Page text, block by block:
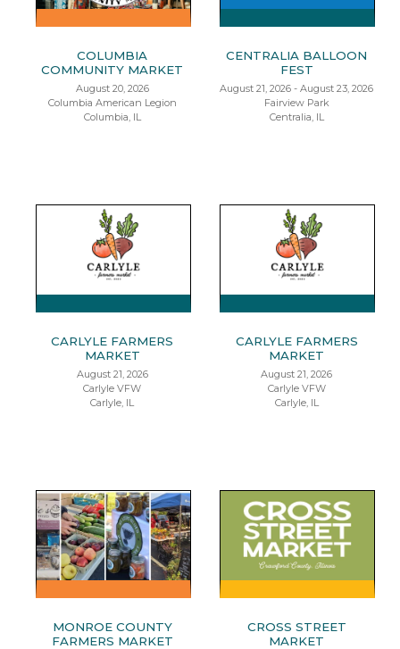
COLUMBIA
COMMUNITY MARKET
August 20, 2026
Columbia American Legion
Columbia, IL
CENTRALIA BALLOON
FEST
August 21, 2026 - August 23, 2026
Fairview Park
Centralia, IL
CARLYLE FARMERS
MARKET
August 21, 2026
Carlyle VFW
Carlyle, IL
CARLYLE FARMERS
MARKET
August 21, 2026
Carlyle VFW
Carlyle, IL
MONROE COUNTY
FARMERS MARKET
CROSS STREET
MARKET